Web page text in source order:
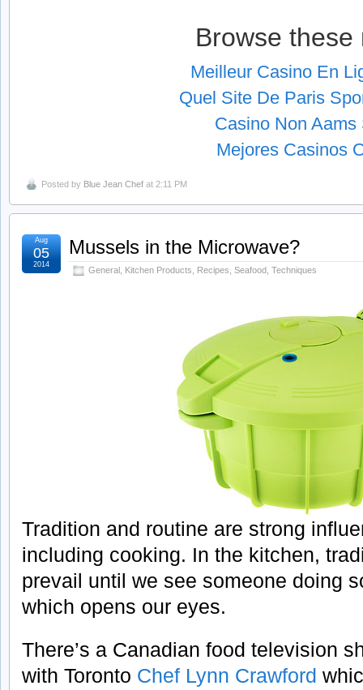
Browse these
Meilleur Casino En
Quel Site De Paris
Casino Non Aams
Mejores Casinos
Posted by Blue Jean Chef at 2:11 PM
Mussels in the Microwave?
General Kitchen Products Recipes Seafood Techniques
Aug
05
2014
Tradition and routine are strong
including cooking. In the kitchen,
prevail until we see someone doing
which opens our eyes.
There’s a Canadian food television
with Toronto Chef Lynn Crawford